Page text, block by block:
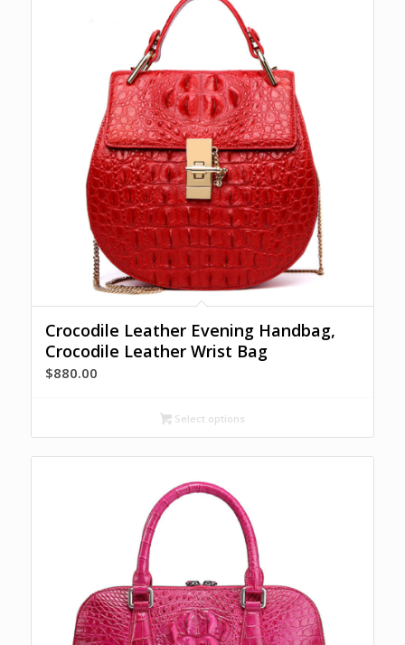
Crocodile Leather Evening Handbag,
Crocodile Leather Wrist Bag
$880.00
Select options